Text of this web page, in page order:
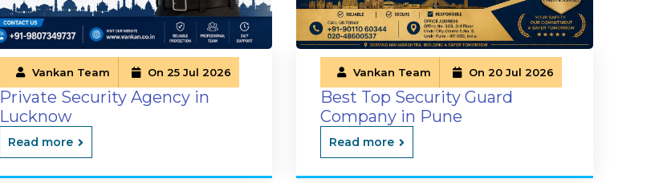
Vankan Team On 25 Jul 2026
Private Security Agency in
Lucknow
Read more
Vankan Team On 20 Jul 2026
Best Top Security Guard
Company in Pune
Read more